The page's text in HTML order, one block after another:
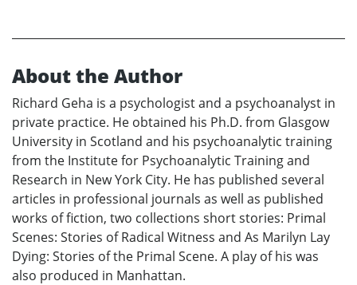
About the Author
Richard Geha is a psychologist and a psychoanalyst in
private practice. He obtained his Ph.D. from Glasgow
University in Scotland and his psychoanalytic training
from the Institute for Psychoanalytic Training and
Research in New York City. He has published several
articles in professional journals as well as published
works of fiction, two collections short stories: Primal
Scenes: Stories of Radical Witness and As Marilyn Lay
Dying: Stories of the Primal Scene. A play of his was
also produced in Manhattan.